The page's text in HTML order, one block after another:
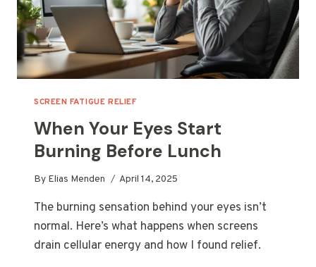
SCREEN FATIGUE RELIEF
When Your Eyes Start
Burning Before Lunch
By Elias Menden April 14, 2025
The burning sensation behind your eyes isn’t
normal. Here’s what happens when screens
drain cellular energy and how I found relief.